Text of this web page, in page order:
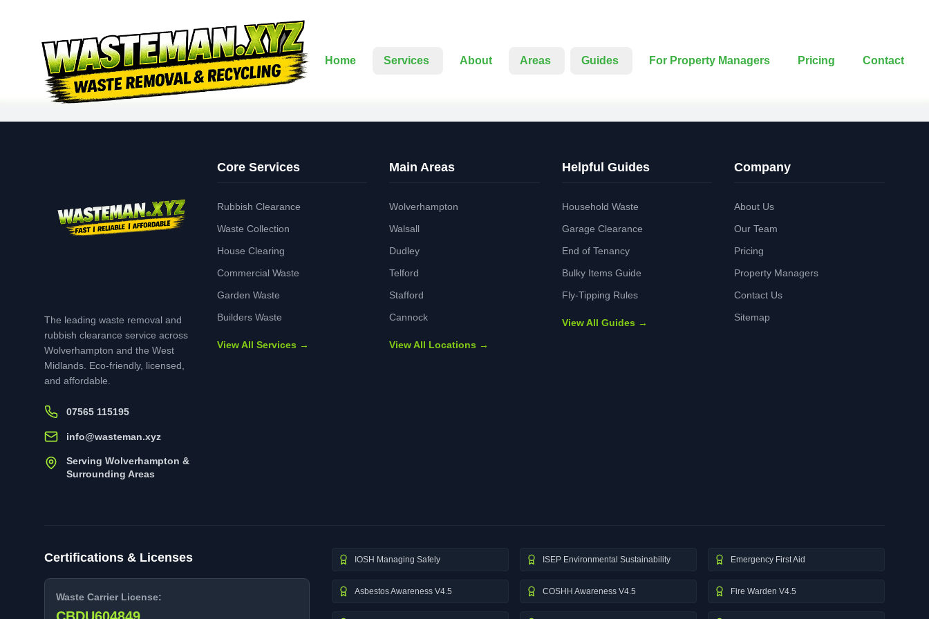
Home Services About Areas Guides For Property Managers Pricing Contact
The leading waste removal and
rubbish clearance service across
Wolverhampton and the West
Midlands. Eco-friendly, licensed,
and affordable.
07565 115195
info@wasteman.xyz
Serving Wolverhampton &
Surrounding Areas
Core Services
Rubbish Clearance
Waste Collection
House Clearing
Commercial Waste
Garden Waste
Builders Waste
View All Services →
Main Areas
Wolverhampton
Walsall
Dudley
Telford
Stafford
Cannock
View All Locations →
Helpful Guides
Household Waste
Garage Clearance
End of Tenancy
Bulky Items Guide
Fly-Tipping Rules
View All Guides →
Company
About Us
Our Team
Pricing
Property Managers
Contact Us
Sitemap
Certifications & Licenses
Waste Carrier License:
IOSH Managing Safely ISEP Environmental Sustainability Emergency First Aid
Asbestos Awareness V4.5 COSHH Awareness V4.5 Fire Warden V4.5